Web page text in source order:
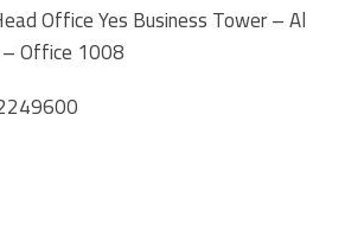
Office Yes Business Tower – Al
Office 1008